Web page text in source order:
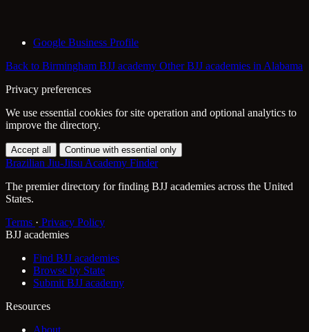
Google Business Profile
Back to Birmingham BJJ academy Other BJJ academies in Alabama
Privacy preferences
We use essential cookies for site operation and optional analytics to
improve the directory.
Accept all Continue with essential only
Brazilian Jiu-Jitsu Academy Finder
The premier directory for finding BJJ academies across the United
States.
Terms · Privacy Policy
BJJ academies
Find BJJ academies
Browse by State
Submit BJJ academy
Resources
About